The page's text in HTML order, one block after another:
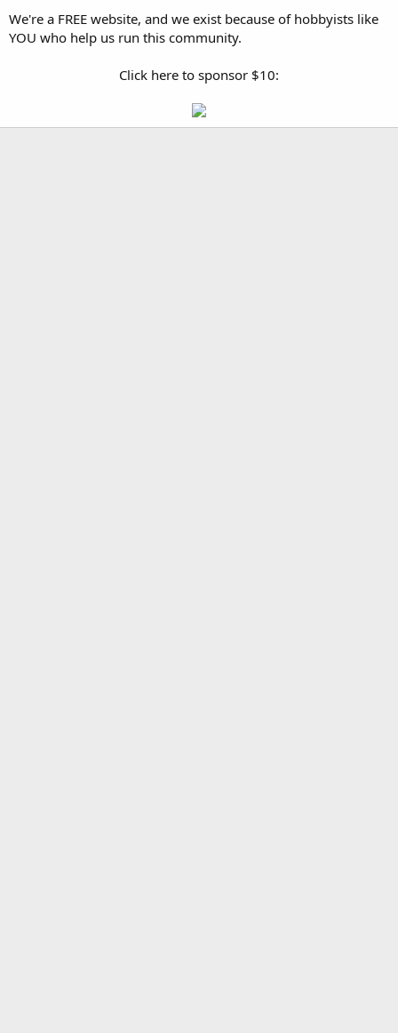
We're a FREE website, and we exist because of hobbyists like
YOU who help us run this community.
Click here to sponsor $10: